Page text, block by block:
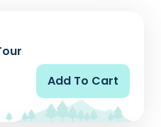
Add To Cart